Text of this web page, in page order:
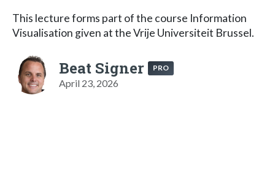
This lecture forms part of the course Information
Visualisation given at the Vrije Universiteit Brussel.
Beat Signer PRO
April 23, 2026